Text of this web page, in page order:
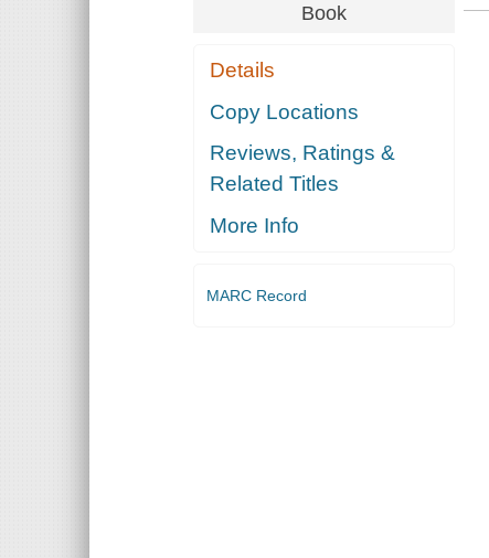
Book
Details
Copy Locations
Reviews, Ratings &
Related Titles
More Info
MARC Record